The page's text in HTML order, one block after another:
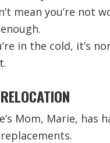
mean you’re not
in the cold, it’s
Mom, Marie, has